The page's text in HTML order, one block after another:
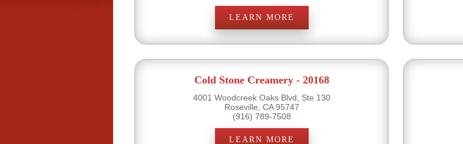
LEARN MORE
Cold Stone Creamery - 20168
4001 Woodcreek Oaks Blvd, Ste 130
Roseville, CA 95747
(916) 789-7508
LEARN MORE